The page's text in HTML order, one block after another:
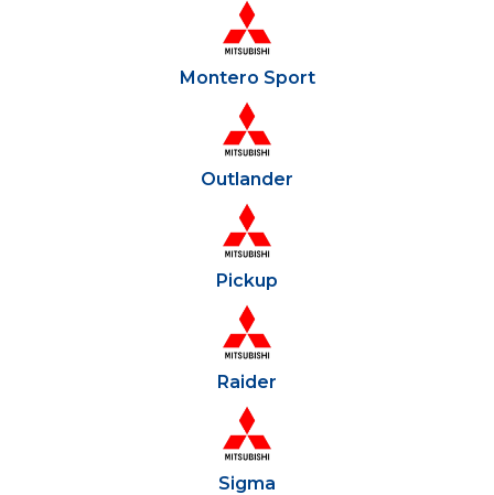
Montero Sport
Outlander
Pickup
Raider
Sigma